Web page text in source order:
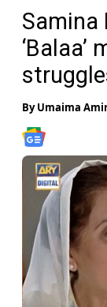
Samina
‘Balaa’
ByUmaima